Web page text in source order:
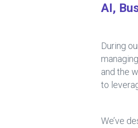
AI,
During
and the
to
We’ve